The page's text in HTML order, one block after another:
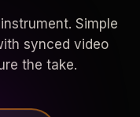
Simple
synced video
the take.